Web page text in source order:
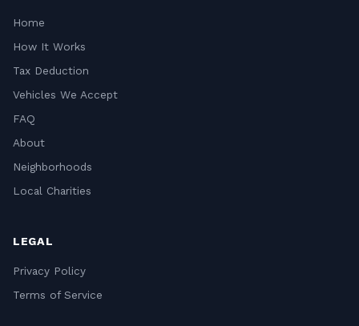
Home
How It Works
Tax Deduction
Vehicles We Accept
FAQ
About
Neighborhoods
Local Charities
LEGAL
Privacy Policy
Terms of Service